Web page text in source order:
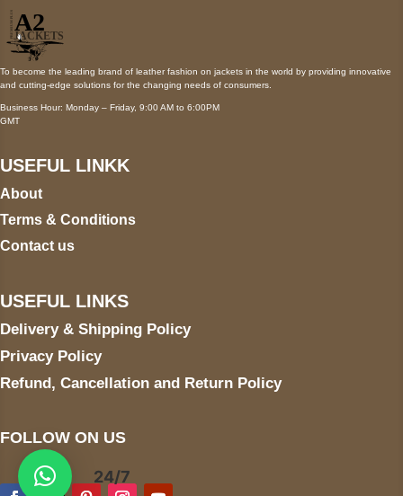
To become the leading brand of leather fashion on jackets in the world by providing innovative
and cutting-edge solutions for the changing needs of consumers.
Business Hour: Monday – Friday, 9:00 AM to 6:00PM
GMT
USEFUL LINKK
About
Terms & Conditions
Contact us
USEFUL LINKS
Delivery & Shipping Policy
Privacy Policy
Refund, Cancellation and Return Policy
FOLLOW ON US
24/7